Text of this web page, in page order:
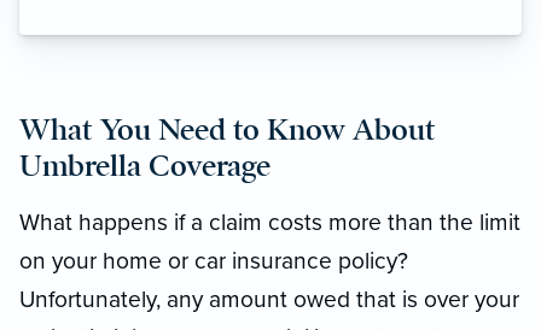
What You Need to Know About
Umbrella Coverage
What happens if a claim costs more than the limit
on your home or car insurance policy?
Unfortunately, any amount owed that is over your